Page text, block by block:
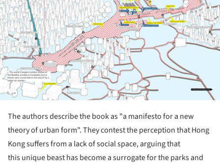
The authors describe the book as "a manifesto for a new
theory of urban form". They contest the perception that Hong
Kong suffers from a lack of social space, arguing that
this unique beasthas become a surrogate for the parks and